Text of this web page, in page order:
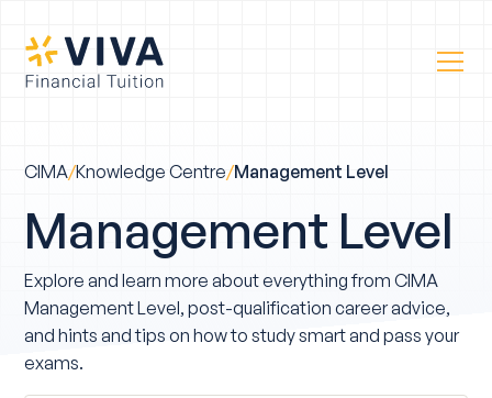
CIMA/Knowledge Centre/Management Level
Management Level
Explore and learn more about everything from CIMA
Management Level, post-qualification career advice,
and hints and tips on how to study smart and pass your
exams.